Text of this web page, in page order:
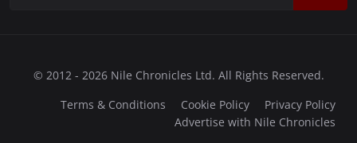
© 2012 - 2026 Nile Chronicles Ltd. All Rights Reserved.
Terms & Conditions
Cookie Policy
Privacy Policy
Advertise with Nile Chronicles